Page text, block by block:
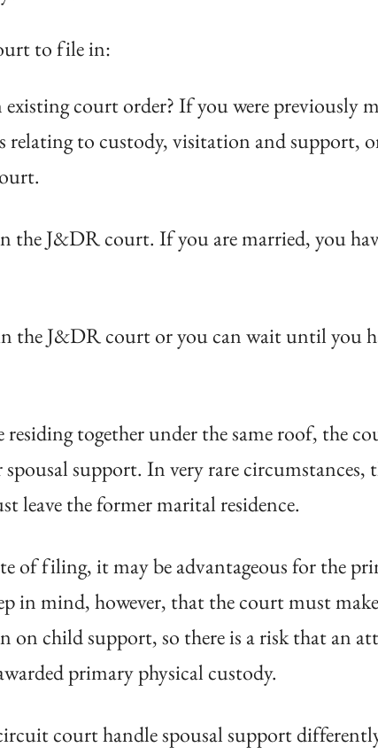
to file in:
court order? If you were previously
to custody, visitation and support,
J&DR court. If you are married, you
the J&DR court or you can wait until you
together under the same roof, the
support. In very rare circumstances,
leave the former marital residence.
of filing, it may be advantageous for the
in mind, however, that the court must
on child support, so there is a risk that an
primary physical custody.
court handle spousal support